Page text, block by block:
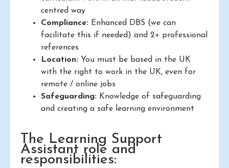
centred way
Compliance: Enhanced DBS (we can
facilitate this if needed) and 2+ professional
references
Location: You must be based in the UK
with the right to work in the UK, even for
remote / online jobs
Safeguarding: Knowledge of safeguarding
and creating a safe learning environment
The Learning Support
Assistant role and
responsibilities: